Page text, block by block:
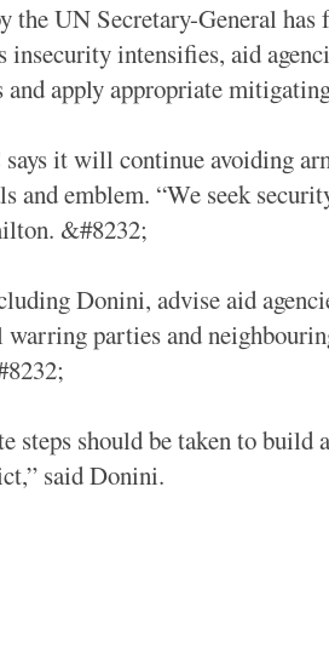
the UN Secretary-General has
insecurity intensifies, aid
and apply appropriate
it will continue avoiding
and emblem. “We seek
&#8232;
Donini, advise aid
warring parties and
steps should be taken to
said Donini.